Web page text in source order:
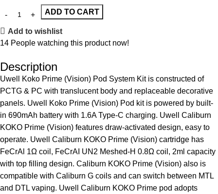
ADD TO CART
Add to wishlist
14 People watching this product now!
Description
Uwell Koko Prime (Vision) Pod System Kit is constructed of
PCTG & PC with translucent body and replaceable decorative
panels. Uwell Koko Prime (Vision) Pod kit is powered by built-
in 690mAh battery with 1.6A Type-C charging. Uwell Caliburn
KOKO Prime (Vision) features draw-activated design, easy to
operate. Uwell Caliburn KOKO Prime (Vision) cartridge has
FeCrAl 1Ω coil, FeCrAI UN2 Meshed-H 0.8Ω coil, 2ml capacity
with top filling design. Caliburn KOKO Prime (Vision) also is
compatible with Caliburn G coils and can switch between MTL
and DTL vaping. Uwell Caliburn KOKO Prime pod adopts